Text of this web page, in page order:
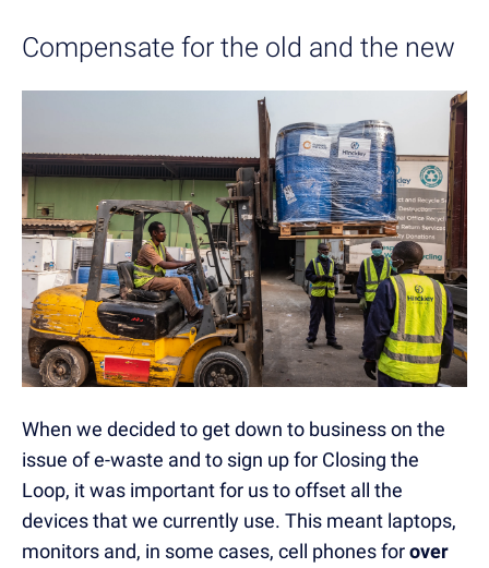
Compensate for the old and the new
When we decided to get down to business on the
issue of e-waste and to sign up for Closing the
Loop, it was important for us to offset all the
devices that we currently use. This meant laptops,
monitors and, in some cases, cell phones forover